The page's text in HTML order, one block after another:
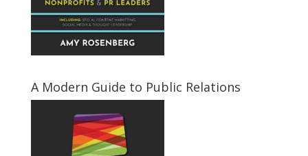
A Modern Guide to Public Relations